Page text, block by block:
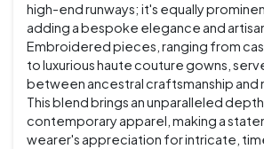
high-end runways; it's equally
adding a bespoke elegance and
Embroidered pieces, ranging from
to luxurious haute couture gowns,
between ancestral craftsmanship and
This blend brings an unparalleled
contemporary apparel, making a
wearer's appreciation for intricate,